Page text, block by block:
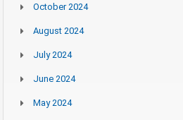
October 2024
August 2024
July 2024
June 2024
May 2024